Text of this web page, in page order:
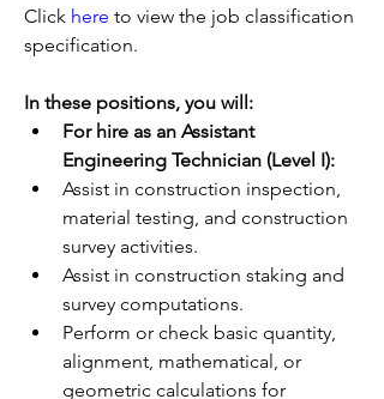
Click here to view the job classification
specification.
In these positions, you will:
For hire as an Assistant
Engineering Technician (Level I):
Assist in construction inspection,
material testing, and construction
survey activities.
Assist in construction staking and
survey computations.
Perform or check basic quantity,
alignment, mathematical, or
geometric calculations for